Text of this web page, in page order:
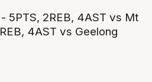
5PTS, 2REB, 4AST vs Mt
4AST vs Geelong